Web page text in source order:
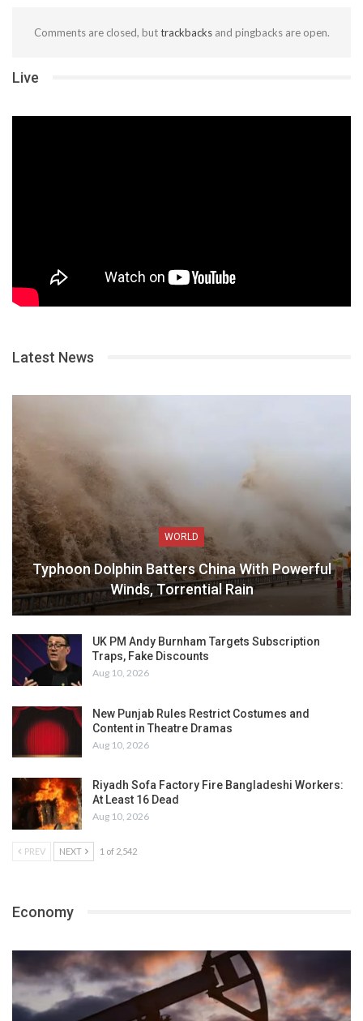
Comments are closed, buttrackbacksand pingbacks are open.
Live
Latest News
WORLD
Typhoon Dolphin Batters China With Powerful
Winds, Torrential Rain
UK PM Andy Burnham Targets Subscription
Traps, Fake Discounts
Aug 10, 2026
New Punjab Rules Restrict Costumes and
Content in Theatre Dramas
Aug 10, 2026
Riyadh Sofa Factory Fire Bangladeshi Workers:
At Least 16 Dead
Aug 10, 2026
PREV NEXT 1 of 2,542
Economy